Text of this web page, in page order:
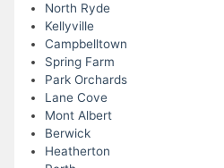
North Ryde
Kellyville
Campbelltown
Spring Farm
Park Orchards
Lane Cove
Mont Albert
Berwick
Heatherton